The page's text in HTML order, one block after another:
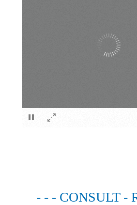
- - - CONSULT -